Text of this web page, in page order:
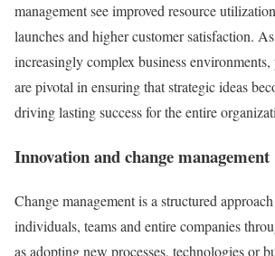
management see improved resource
launches and higher customer satisfaction.
increasingly complex business environments,
are pivotal in ensuring that strategic ideas
driving lasting success for the entire
Innovation and change management
Change management is a structured
individuals, teams and entire companies
as adopting new processes, technologies or